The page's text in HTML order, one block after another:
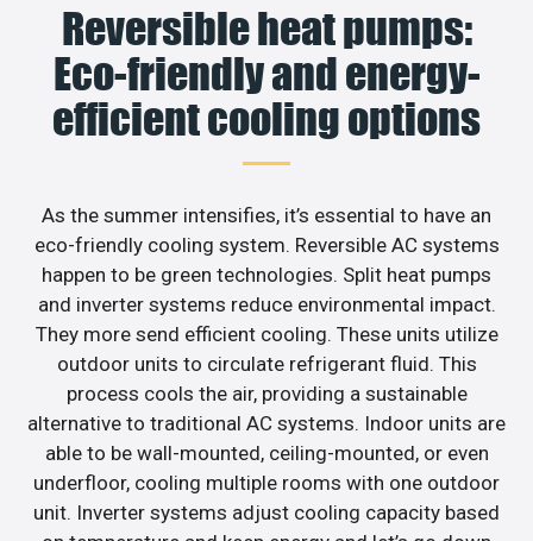
Reversible heat pumps:
Eco-friendly and energy-
efficient cooling options
As the summer intensifies, it’s essential to have an
eco-friendly cooling system. Reversible AC systems
happen to be green technologies. Split heat pumps
and inverter systems reduce environmental impact.
They more send efficient cooling. These units utilize
outdoor units to circulate refrigerant fluid. This
process cools the air, providing a sustainable
alternative to traditional AC systems. Indoor units are
able to be wall-mounted, ceiling-mounted, or even
underfloor, cooling multiple rooms with one outdoor
unit. Inverter systems adjust cooling capacity based